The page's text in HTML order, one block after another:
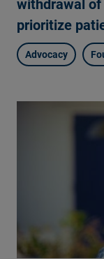
withdrawal
prioritize
Advocacy